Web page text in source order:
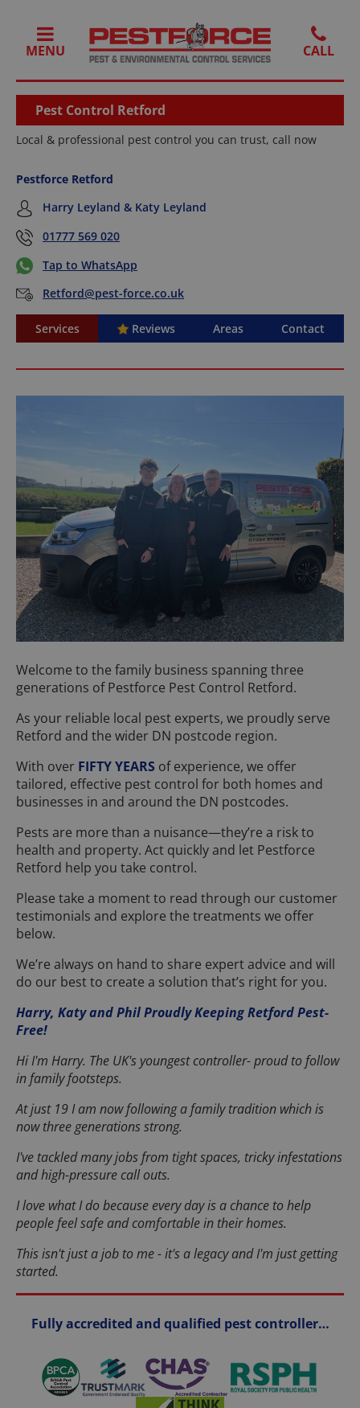
MENU
Pest Control Retford
Local & professional pest control you can trust, call now
Pestforce Retford
Harry Leyland & Katy Leyland
01777 569 020
Tap to WhatsApp
Retford@pest-force.co.uk
Services Reviews Areas Contact
Welcome to the family business spanning three
generations of Pestforce Pest Control Retford.
As your reliable local pest experts, we proudly serve
Retford and the wider DN postcode region.
With over FIFTY YEARS of experience, we offer
tailored, effective pest control for both homes and
businesses in and around the DN postcodes.
Pests are more than a nuisance—they’re a risk to
health and property. Act quickly and let Pestforce
Retford help you take control.
Please take a moment to read through our customer
testimonials and explore the treatments we offer
below.
We’re always on hand to share expert advice and will
do our best to create a solution that’s right for you.
Harry, Katy and Phil Proudly Keeping Retford Pest-
Free!
Hi I'm Harry. The UK's youngest controller- proud to follow
in family footsteps.
At just 19 I am now following a family tradition which is
now three generations strong.
I've tackled many jobs from tight spaces, tricky infestations
and high-pressure call outs.
I love what I do because every day is a chance to help
people feel safe and comfortable in their homes.
This isn't just a job to me - it's a legacy and I'm just getting
started.
Fully accredited and qualified pest controller…